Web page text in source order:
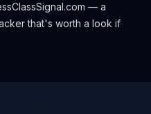
— a
that's worth a look if